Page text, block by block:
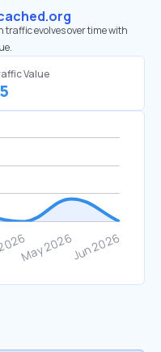
traffic evolves over time with
Value